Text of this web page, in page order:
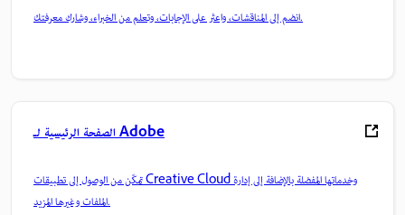
انضم إلى المناقشات، واعثر على الإجابات، وتعلم من الخبراء، وشارك معرفتك.
الصفحة الرئيسية لـ Adobe
تمكّن من الوصول إلى تطبيقات Creative Cloud وخدماتها المفضلة بالإضافة إلى إدارة
الملفات وغيرها المزيد.